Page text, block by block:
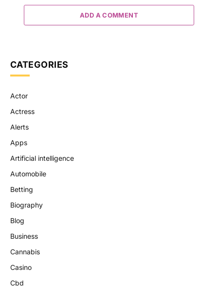
ADD A COMMENT
CATEGORIES
Actor
Actress
Alerts
Apps
Artificial intelligence
Automobile
Betting
Biography
Blog
Business
Cannabis
Casino
Cbd